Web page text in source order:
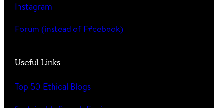
Instagram
Forum (instead of F#cebook)
Useful Links
Top 50 Ethical Blogs